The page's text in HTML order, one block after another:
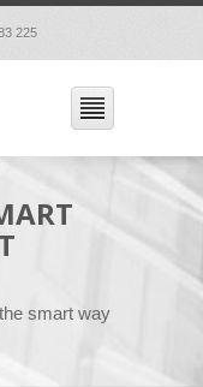
225
smart way